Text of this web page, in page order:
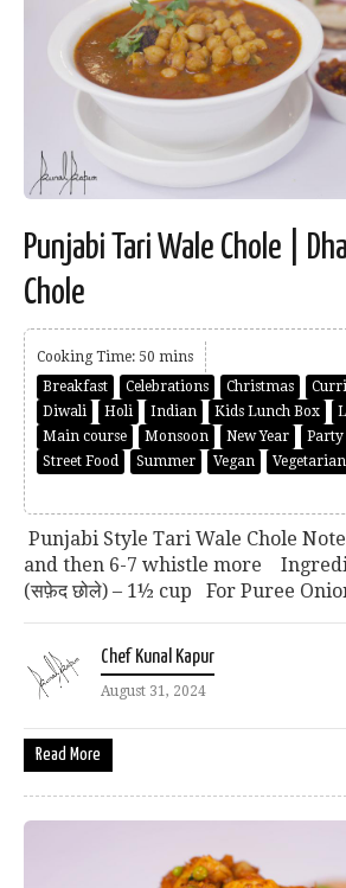
Punjabi Tari Wale Chole |
Chole
Cooking Time: 50 mins
Breakfast
Celebrations Christmas
Diwali
Holi Indian Kids Lunch Box
Main course
Monsoon New Year Party
Street Food
Summer Vegan Vegetarian
Punjabi Style Tari Wale Chole
and then 6-7 whistle more
(सफ़ेद छोले) – 1½ cup For Puree
Chef Kunal Kapur
August 31, 2024
Read More